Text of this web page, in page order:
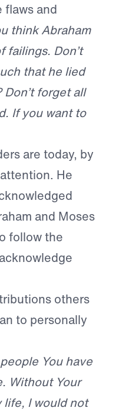
and
think Abraham
failings. Don’t
that he lied
forget all
If you want to
are today, by
He
and Moses
follow the
others
to personally
You have
Without Your
I would not